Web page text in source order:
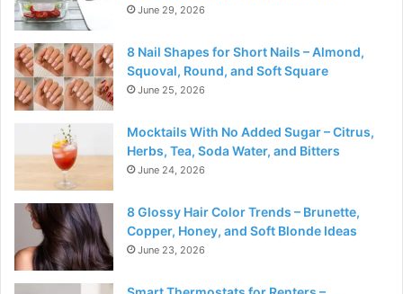
June 29, 2026
8 Nail Shapes for Short Nails – Almond,
Squoval, Round, and Soft Square
June 25, 2026
Mocktails With No Added Sugar – Citrus,
Herbs, Tea, Soda Water, and Bitters
June 24, 2026
8 Glossy Hair Color Trends – Brunette,
Copper, Honey, and Soft Blonde Ideas
June 23, 2026